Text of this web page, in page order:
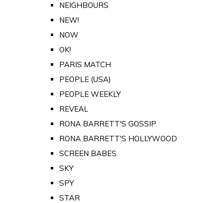
NEIGHBOURS
NEW!
NOW
OK!
PARIS MATCH
PEOPLE (USA)
PEOPLE WEEKLY
REVEAL
RONA BARRETT'S GOSSIP
RONA BARRETT'S HOLLYWOOD
SCREEN BABES
SKY
SPY
STAR